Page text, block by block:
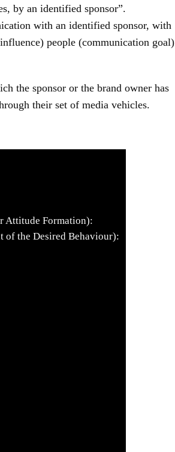
by an identified sponsor”.
with an identified sponsor, with
people (communication goal)
the sponsor or the brand owner has
their set of media vehicles.
Attitude Formation):
of the Desired Behaviour):